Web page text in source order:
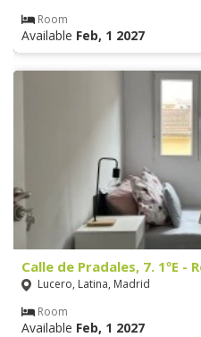
Room
Available Feb, 1 2027
Calle de Pradales, 7. 1ºE -
Lucero, Latina, Madrid
Room
Available Feb, 1 2027